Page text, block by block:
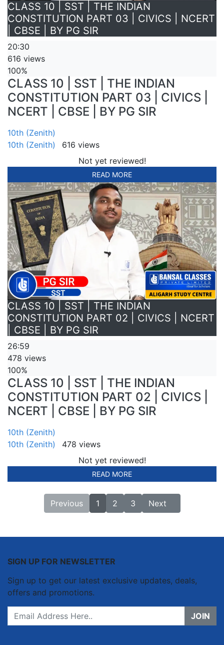
CLASS 10 | SST | THE INDIAN
CONSTITUTION PART 03 | CIVICS | NCERT
| CBSE | BY PG SIR
20:30
616 views
100%
CLASS 10 | SST | THE INDIAN
CONSTITUTION PART 03 | CIVICS |
NCERT | CBSE | BY PG SIR
10th (Zenith)
10th (Zenith)
616 views
Not yet reviewed!
READ MORE
CLASS 10 | SST | THE INDIAN
CONSTITUTION PART 02 | CIVICS | NCERT
| CBSE | BY PG SIR
26:59
478 views
100%
CLASS 10 | SST | THE INDIAN
CONSTITUTION PART 02 | CIVICS |
NCERT | CBSE | BY PG SIR
10th (Zenith)
10th (Zenith)
478 views
Not yet reviewed!
READ MORE
Previous 1 2 3 Next
SIGN UP FOR NEWSLETTER
Sign up to get our latest exclusive updates, deals,
offers and promotions.
JOIN